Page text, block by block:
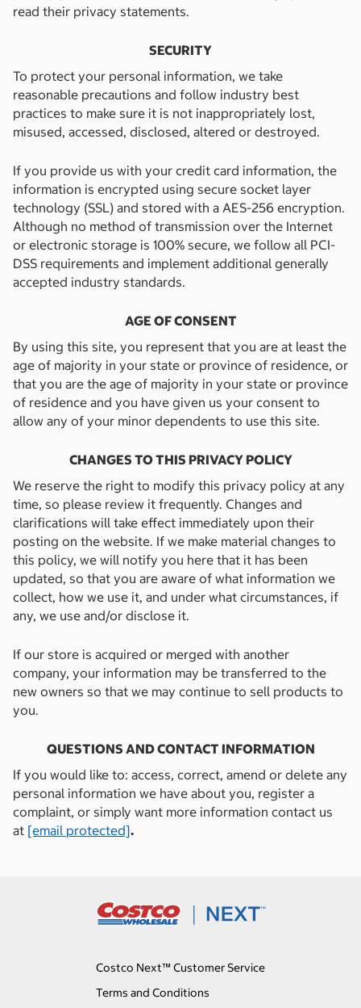
read their privacy statements.
SECURITY
To protect your personal information, we take
reasonable precautions and follow industry best
practices to make sure it is not inappropriately lost,
misused, accessed, disclosed, altered or destroyed.
If you provide us with your credit card information, the
information is encrypted using secure socket layer
technology (SSL) and stored with a AES-256 encryption.
Although no method of transmission over the Internet
or electronic storage is 100% secure, we follow all PCI-
DSS requirements and implement additional generally
accepted industry standards.
AGE OF CONSENT
By using this site, you represent that you are at least the
age of majority in your state or province of residence, or
that you are the age of majority in your state or province
of residence and you have given us your consent to
allow any of your minor dependents to use this site.
CHANGES TO THIS PRIVACY POLICY
We reserve the right to modify this privacy policy at any
time, so please review it frequently. Changes and
clarifications will take effect immediately upon their
posting on the website. If we make material changes to
this policy, we will notify you here that it has been
updated, so that you are aware of what information we
collect, how we use it, and under what circumstances, if
any, we use and/or disclose it.
If our store is acquired or merged with another
company, your information may be transferred to the
new owners so that we may continue to sell products to
you.
QUESTIONS AND CONTACT INFORMATION
If you would like to: access, correct, amend or delete any
personal information we have about you, register a
complaint, or simply want more information contact us
at [email protected].
Costco Next™ Customer Service
Terms and Conditions